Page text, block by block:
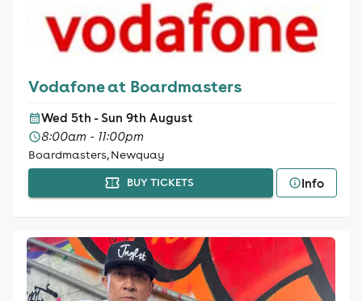
Vodafone at Boardmasters
Wed 5th - Sun 9th August
8:00am - 11:00pm
Boardmasters, Newquay
BUY TICKETS Info